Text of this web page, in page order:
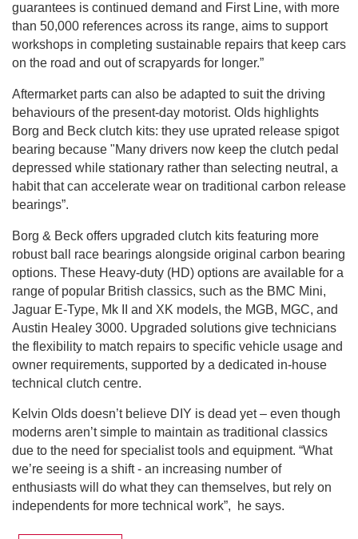
guarantees is continued demand and First Line, with more
than 50,000 references across its range, aims to support
workshops in completing sustainable repairs that keep cars
on the road and out of scrapyards for longer.”
Aftermarket parts can also be adapted to suit the driving
behaviours of the present-day motorist. Olds highlights
Borg and Beck clutch kits: they use uprated release spigot
bearing because "Many drivers now keep the clutch pedal
depressed while stationary rather than selecting neutral, a
habit that can accelerate wear on traditional carbon release
bearings”.
Borg & Beck offers upgraded clutch kits featuring more
robust ball race bearings alongside original carbon bearing
options. These Heavy-duty (HD) options are available for a
range of popular British classics, such as the BMC Mini,
Jaguar E-Type, Mk II and XK models, the MGB, MGC, and
Austin Healey 3000. Upgraded solutions give technicians
the flexibility to match repairs to specific vehicle usage and
owner requirements, supported by a dedicated in-house
technical clutch centre.
Kelvin Olds doesn’t believe DIY is dead yet – even though
moderns aren’t simple to maintain as traditional classics
due to the need for specialist tools and equipment. “What
we’re seeing is a shift - an increasing number of
enthusiasts will do what they can themselves, but rely on
independents for more technical work”, he says.